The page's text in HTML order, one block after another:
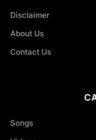
Disclaimer
About Us
Contact Us
Songs